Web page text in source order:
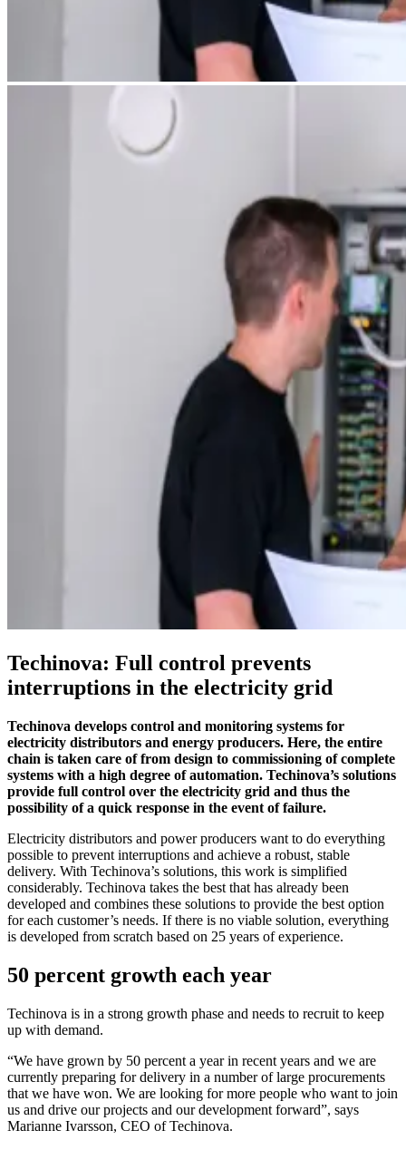
Services
Tangible Assets
Innovation
Access to markets
EN
Techinova: Full control prevents
interruptions in the electricity grid
Techinova develops control and monitoring systems for
electricity distributors and energy producers. Here, the entire
chain is taken care of from design to commissioning of complete
systems with a high degree of automation. Techinova’s solutions
provide full control over the electricity grid and thus the
possibility of a quick response in the event of failure.
Electricity distributors and power producers want to do everything
possible to prevent interruptions and achieve a robust, stable
delivery. With Techinova’s solutions, this work is simplified
considerably. Techinova takes the best that has already been
developed and combines these solutions to provide the best option
for each customer’s needs. If there is no viable solution, everything
is developed from scratch based on 25 years of experience.
50 percent growth each year
Techinova is in a strong growth phase and needs to recruit to keep
up with demand.
“We have grown by 50 percent a year in recent years and we are
currently preparing for delivery in a number of large procurements
that we have won. We are looking for more people who want to join
us and drive our projects and our development forward”, says
Marianne Ivarsson, CEO of Techinova.